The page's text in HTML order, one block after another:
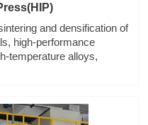
and densification of
high-performance
temperature alloys,